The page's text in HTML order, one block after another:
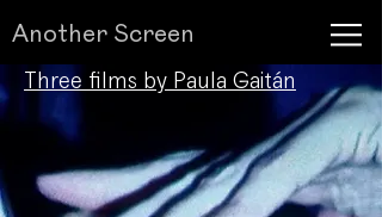
Another Screen
Three films by Paula Gaitán​​